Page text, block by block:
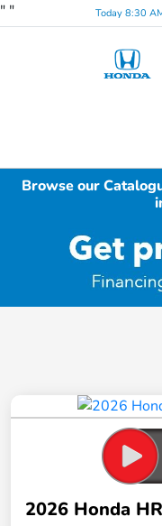
" " Today 8:30
Browse our
2026 Honda